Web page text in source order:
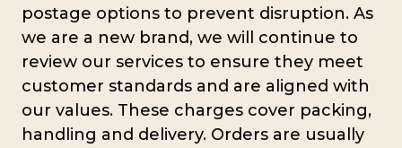
postage options to prevent disruption. As
we are a new brand, we will continue to
review our services to ensure they meet
customer standards and are aligned with
our values. These charges cover packing,
handling and delivery. Orders are usually